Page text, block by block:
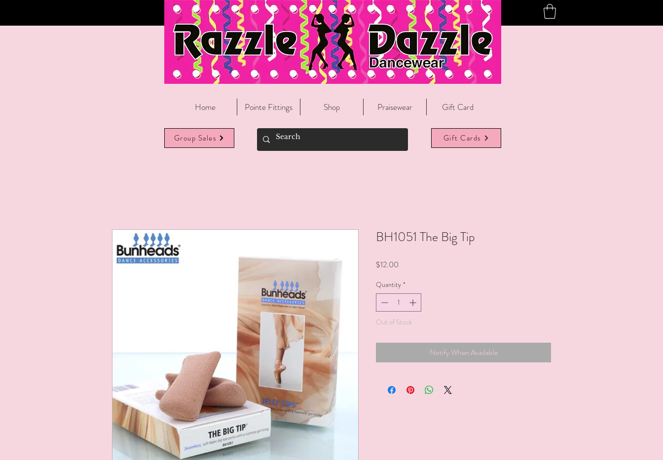
Welcome To Razzle Dazzle Dancewear!
Home Pointe Fittings Shop Praisewear Gift Card
Group Sales Gift Cards
BH1051 The Big Tip
$12.00
Quantity *
Out of Stock
Notify When Available